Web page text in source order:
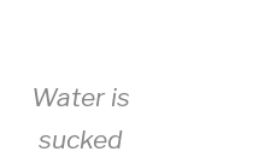
Water is
sucked